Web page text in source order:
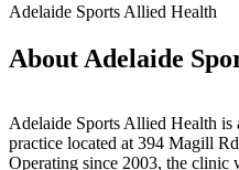
Adelaide Sports Allied Health
About Adelaide
Adelaide Sports Allied Health is
practice located at 394 Magill
Operating since 2003, the clinic